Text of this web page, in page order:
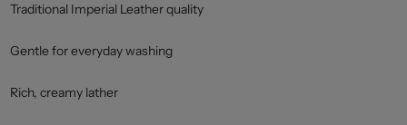
Traditional Imperial Leather quality
Gentle for everyday washing
Rich, creamy lather